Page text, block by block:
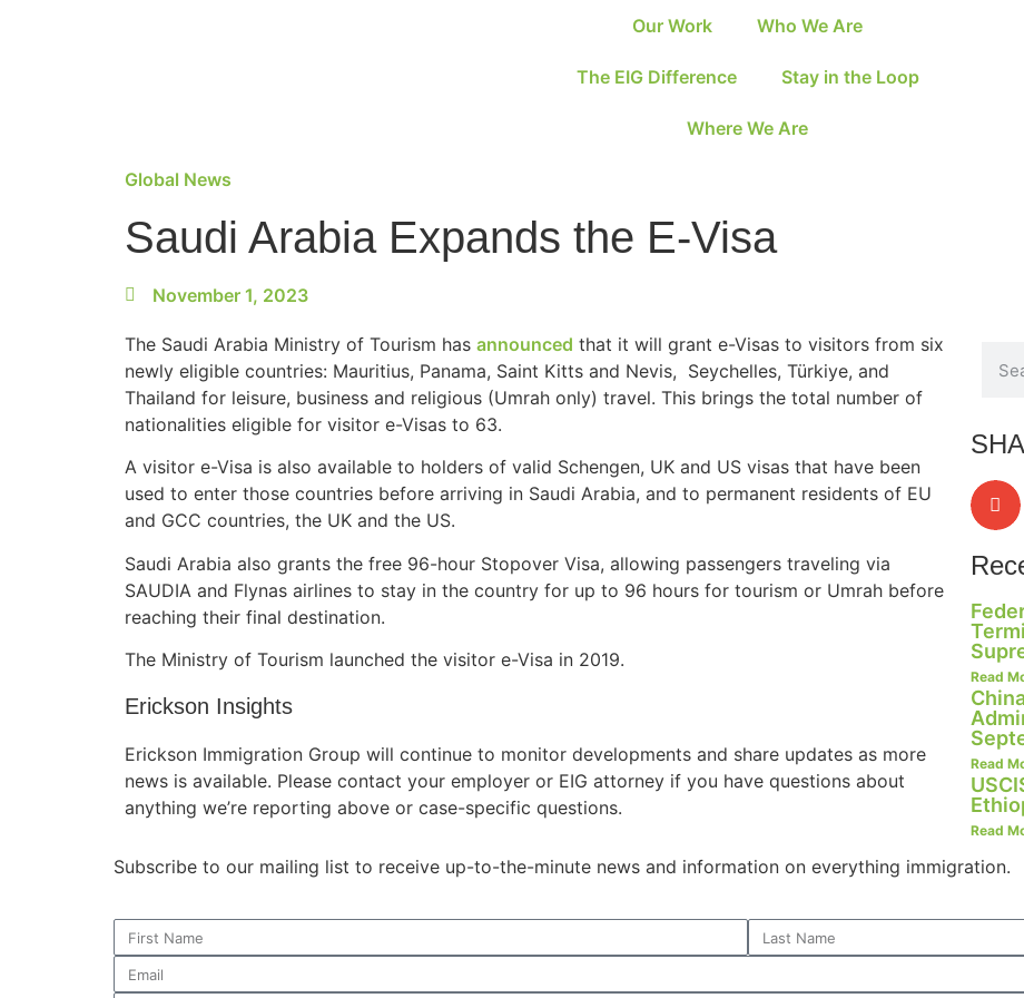
Our Work Who We Are
The EIG Difference Stay in the Loop
Where We Are
Global News
Saudi Arabia Expands the E-Visa
November 1, 2023
The Saudi Arabia Ministry of Tourism has announced that it will grant e-Visas to visitors from six
newly eligible countries: Mauritius, Panama, Saint Kitts and Nevis, Seychelles, Türkiye, and
Thailand for leisure, business and religious (Umrah only) travel. This brings the total number of
nationalities eligible for visitor e-Visas to 63.
A visitor e-Visa is also available to holders of valid Schengen, UK and US visas that have been
used to enter those countries before arriving in Saudi Arabia, and to permanent residents of EU
and GCC countries, the UK and the US.
Saudi Arabia also grants the free 96-hour Stopover Visa, allowing passengers traveling via
SAUDIA and Flynas airlines to stay in the country for up to 96 hours for tourism or Umrah before
reaching their final destination.
The Ministry of Tourism launched the visitor e-Visa in 2019.
Erickson Insights
Erickson Immigration Group will continue to monitor developments and share updates as more
news is available. Please contact your employer or EIG attorney if you have questions about
anything we’re reporting above or case-specific questions.
Read
Read
Read
Subscribe to our mailing list to receive up-to-the-minute news and information on everything immigration.